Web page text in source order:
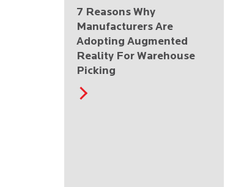
7 Reasons Why
Manufacturers Are
Adopting Augmented
Reality For Warehouse
Picking